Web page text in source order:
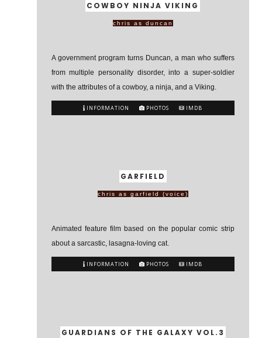
COWBOY NINJA VIKING
chris as duncan
A government program turns Duncan, a man who suffers
from multiple personality disorder, into a super-soldier
with the attributes of a cowboy, a ninja, and a Viking.
INFORMATION PHOTOS IMDB
GARFIELD
chris as garfield (voice)
Animated feature film based on the popular comic strip
about a sarcastic, lasagna-loving cat.
INFORMATION PHOTOS IMDB
GUARDIANS OF THE GALAXY VOL.3